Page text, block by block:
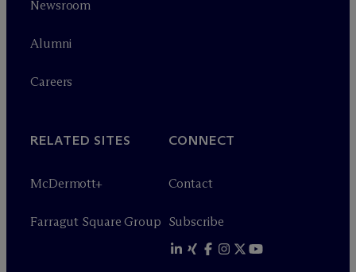
Newsroom
Alumni
Careers
RELATED SITES
McDermott+
Farragut Square Group
CONNECT
Contact
Subscribe